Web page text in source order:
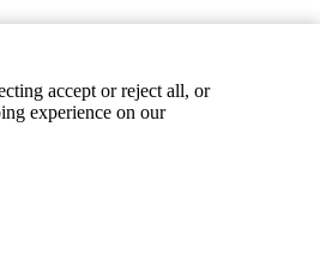
accept or reject all, or
experience on our